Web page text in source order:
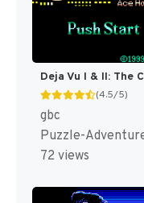
(4.5/5)
gbc
Puzzle-
72 views